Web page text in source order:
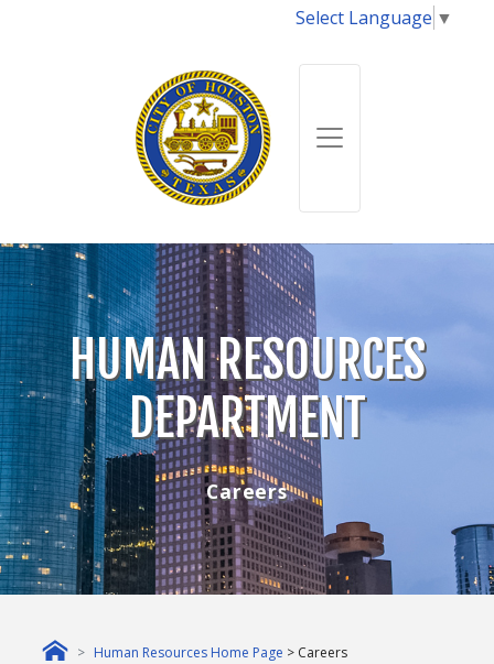
Select Language ▼
HUMAN RESOURCES
DEPARTMENT
Careers
Human Resources Home Page > Careers